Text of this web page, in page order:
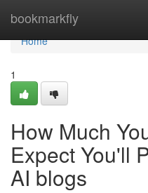
bookmarkfly
Home
Home
1
How Much
Expect You'll
AI blogs